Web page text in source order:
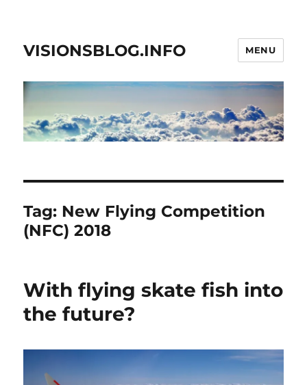
VISIONSBLOG.INFO MENU
Tag: New Flying Competition
(NFC) 2018
With flying skate fish into
the future?